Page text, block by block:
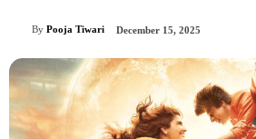
By Pooja Tiwari December 15, 2025